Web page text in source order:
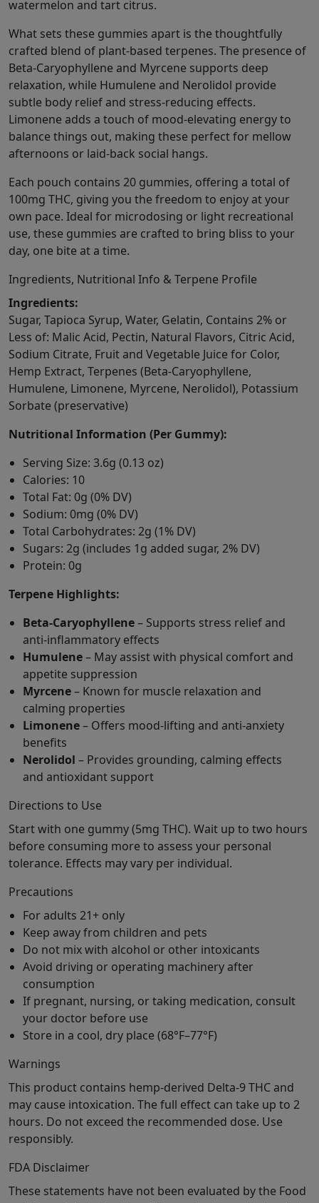
watermelon and tart citrus.
What sets these gummies apart is the thoughtfully
crafted blend of plant-based terpenes. The presence of
Beta-Caryophyllene and Myrcene supports deep
relaxation, while Humulene and Nerolidol provide
subtle body relief and stress-reducing effects.
Limonene adds a touch of mood-elevating energy to
balance things out, making these perfect for mellow
afternoons or laid-back social hangs.
Each pouch contains 20 gummies, offering a total of
100mg THC, giving you the freedom to enjoy at your
own pace. Ideal for microdosing or light recreational
use, these gummies are crafted to bring bliss to your
day, one bite at a time.
Ingredients, Nutritional Info & Terpene Profile
Ingredients:
Sugar, Tapioca Syrup, Water, Gelatin, Contains 2% or
Less of: Malic Acid, Pectin, Natural Flavors, Citric Acid,
Sodium Citrate, Fruit and Vegetable Juice for Color,
Hemp Extract, Terpenes (Beta-Caryophyllene,
Humulene, Limonene, Myrcene, Nerolidol), Potassium
Sorbate (preservative)
Nutritional Information (Per Gummy):
Serving Size: 3.6g (0.13 oz)
Calories: 10
Total Fat: 0g (0% DV)
Sodium: 0mg (0% DV)
Total Carbohydrates: 2g (1% DV)
Sugars: 2g (includes 1g added sugar, 2% DV)
Protein: 0g
Terpene Highlights:
Beta-Caryophyllene– Supports stress relief and
anti-inflammatory effects
Humulene– May assist with physical comfort and
appetite suppression
Myrcene– Known for muscle relaxation and
calming properties
Limonene– Offers mood-lifting and anti-anxiety
benefits
Nerolidol – Provides grounding, calming effects
and antioxidant support
Directions to Use
Start with one gummy (5mg THC). Wait up to two hours
before consuming more to assess your personal
tolerance. Effects may vary per individual.
Precautions
For adults 21+ only
Keep away from children and pets
Do not mix with alcohol or other intoxicants
Avoid driving or operating machinery after
consumption
If pregnant, nursing, or taking medication, consult
your doctor before use
Store in a cool, dry place (68°F–77°F)
Warnings
This product contains hemp-derived Delta-9 THC and
may cause intoxication. The full effect can take up to 2
hours. Do not exceed the recommended dose. Use
responsibly.
FDA Disclaimer
These statements have not been evaluated by the Food